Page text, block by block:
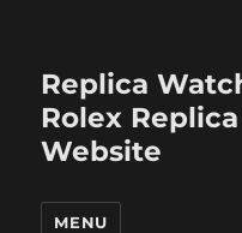
Replica
Rolex
Website
MENU